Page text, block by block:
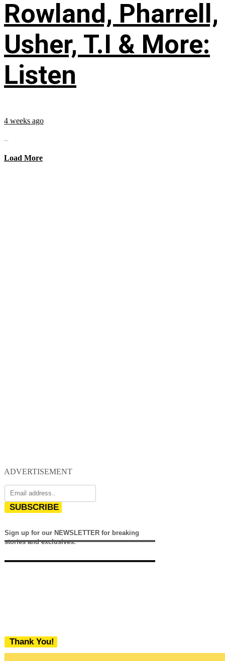
Rowland, Pharrell,
Usher, T.I & More:
Listen
4 weeks ago
...
Load More
ADVERTISEMENT
SUBSCRIBE
Sign up for our NEWSLETTER for breaking
stories and exclusives.
Thank You!